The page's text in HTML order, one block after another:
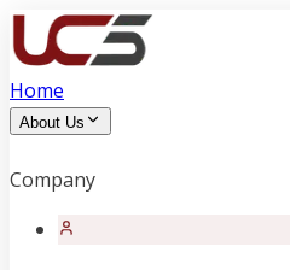
Home
About Us
Company